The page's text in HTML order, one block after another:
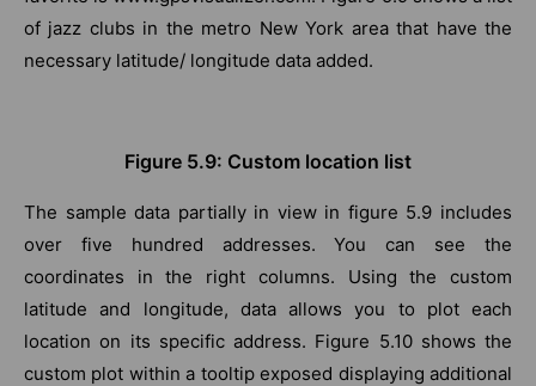
of jazz clubs in the metro New York area that have the
necessary latitude/ longitude data added.
Figure 5.9: Custom location list
The sample data partially in view in figure 5.9 includes
over five hundred addresses. You can see the
coordinates in the right columns. Using the custom
latitude and longitude, data allows you to plot each
location on its specific address. Figure 5.10 shows the
custom plot within a tooltip exposed displaying additional